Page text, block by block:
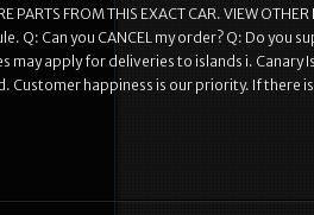
PARTS FROM THIS EXACT CAR. VIEW
Q: Can you CANCEL my order? Q: Do you
may apply for deliveries to islands i.
Customer happiness is our priority. If there